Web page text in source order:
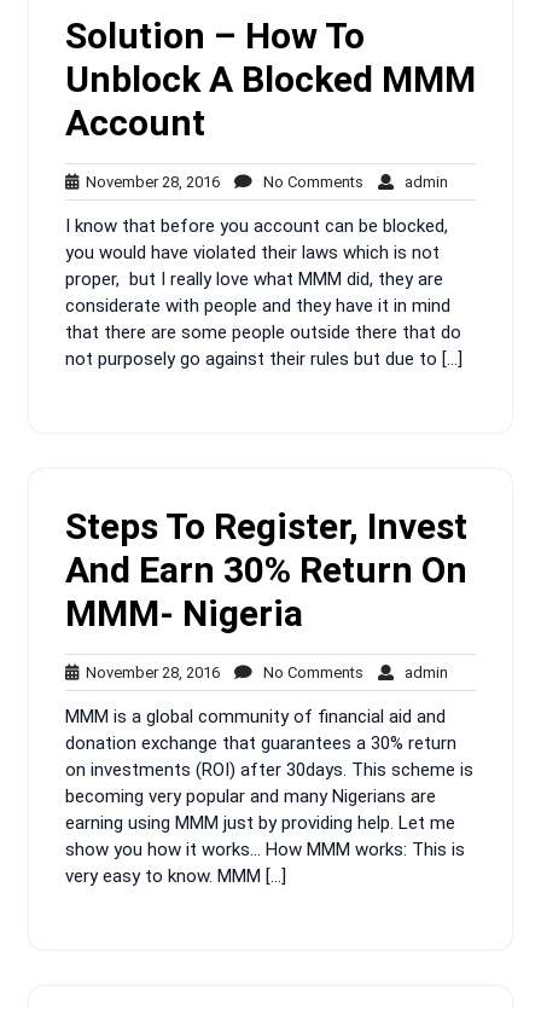
Solution – How To
Unblock A Blocked MMM
Account
November 28, 2016November
28,
2016
No Comments No
Comments
admin
I know that before you account can be blocked,
you would have violated their laws which is not
proper, but I really love what MMM did, they are
considerate with people and they have it in mind
that there are some people outside there that do
not purposely go against their rules but due to […]
Steps To Register, Invest
And Earn 30% Return On
MMM- Nigeria
November 28, 2016November
28,
2016
No Comments No
Comments
admin
MMM is a global community of financial aid and
donation exchange that guarantees a 30% return
on investments (ROI) after 30days. This scheme is
becoming very popular and many Nigerians are
earning using MMM just by providing help. Let me
show you how it works… How MMM works: This is
very easy to know. MMM […]